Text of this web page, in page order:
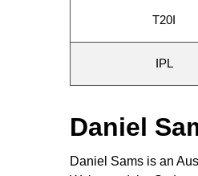
T20I
IPL
Daniel
Daniel Sams is an